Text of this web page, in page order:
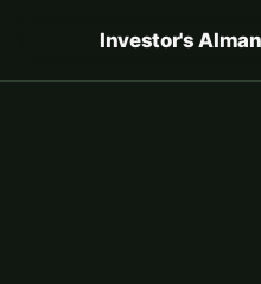
Investor's